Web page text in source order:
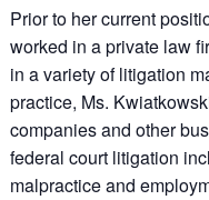
Prior to her current
worked in a private law
in a variety of litigation
practice, Ms.
companies and other
federal court litigation
malpractice and